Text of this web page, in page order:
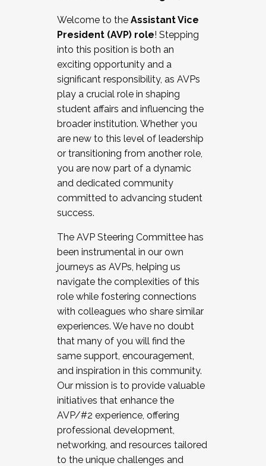
Working and operating with labor
relations/collective bargaining
Collaborating with academic affairs
Navigating politics
New laws and policies
Mental health of students/staff
...And much more.
JOIN A COHORT: We are now recruiting for
the Fall 2025 Cohort . Interested in joining a
cohort and/or becoming a Cohort
Facilitator complete the application by
December 5, 2025.
Welcome to the Assistant Vice
President (AVP) role! Stepping
into this position is both an
exciting opportunity and a
significant responsibility, as AVPs
play a crucial role in shaping
student affairs and influencing the
broader institution. Whether you
are new to this level of leadership
or transitioning from another role,
you are now part of a dynamic
and dedicated community
committed to advancing student
success.
The AVP Steering Committee has
been instrumental in our own
journeys as AVPs, helping us
navigate the complexities of this
role while fostering connections
with colleagues who share similar
experiences. We have no doubt
that many of you will find the
same support, encouragement,
and inspiration in this community.
Our mission is to provide valuable
initiatives that enhance the
AVP/#2 experience, offering
professional development,
networking, and resources tailored
to the unique challenges and